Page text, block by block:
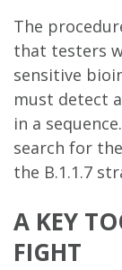
The
that testers
sensitive
must detect
in a
search for
the B.1.1.7
A KEY
FIGHT